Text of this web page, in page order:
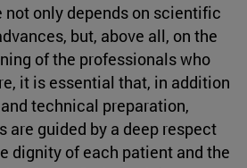
only depends on scientific
but, above all, on the
of the professionals who
it is essential that, in addition
technical preparation,
are guided by a deep respect
dignity of each patient and the